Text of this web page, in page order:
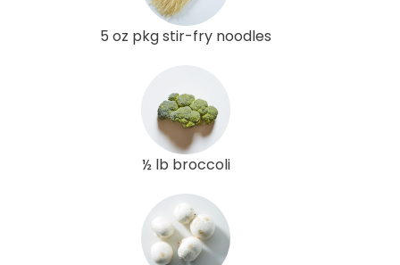
5 oz pkg stir-fry noodles
½ lb broccoli